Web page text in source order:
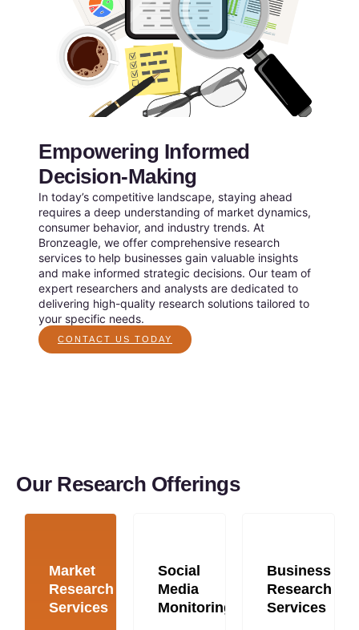
Empowering Informed
Decision-Making
In today’s competitive landscape, staying ahead
requires a deep understanding of market dynamics,
consumer behavior, and industry trends. At
Bronzeagle, we offer comprehensive research
services to help businesses gain valuable insights
and make informed strategic decisions. Our team of
expert researchers and analysts are dedicated to
delivering high-quality research solutions tailored to
your specific needs.
CONTACT US TODAY
Our Research Offerings
Market
Research
Services
Social
Media
Monitoring
Business
Research
Services